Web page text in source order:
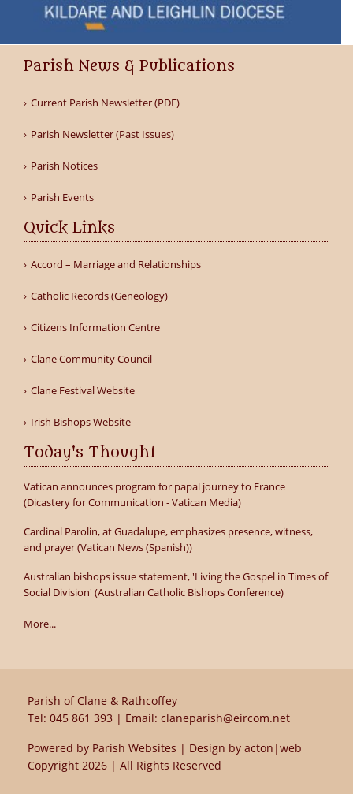
Parish News & Publications
Current Parish Newsletter (PDF)
Parish Newsletter (Past Issues)
Parish Notices
Parish Events
Quick Links
Accord – Marriage and Relationships
Catholic Records (Geneology)
Citizens Information Centre
Clane Community Council
Clane Festival Website
Irish Bishops Website
Today's Thought
Vatican announces program for papal journey to France
(Dicastery for Communication - Vatican Media)
Cardinal Parolin, at Guadalupe, emphasizes presence, witness,
and prayer (Vatican News (Spanish))
Australian bishops issue statement, 'Living the Gospel in Times of
Social Division' (Australian Catholic Bishops Conference)
More...
Parish of Clane & Rathcoffey
Tel: 045 861 393 | Email: claneparish@eircom.net
Powered by Parish Websites | Design by acton|web
Copyright 2026 | All Rights Reserved